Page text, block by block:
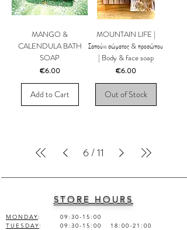
MANGO &
CALENDULA BATH
SOAP
Price
€6.00
Add to Cart
MOUNTAIN LIFE |
Σαπούνι σώματος & προσώπου
| Body & face soap
Price
€6.00
Out of Stock
6/11
STORE HOURS
MONDAY:
TUESDAY:
09:30-15:00
09:30-15:00 18:00-21:00